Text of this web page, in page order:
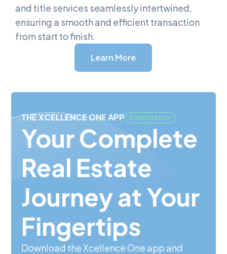
and title services seamlessly intertwined,
ensuring a smooth and efficient transaction
from start to finish.
Learn More
THE XCELLENCE ONE APP Coming soon
Your Complete
Real Estate
Journey at Your
Fingertips
Download the Xcellence One app and